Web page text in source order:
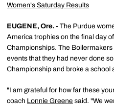
Women's Saturday Results
EUGENE, Ore. - The Purdue
America trophies on the final day
Championships. The
events that they had never done
Championship and broke a school
"I am grateful for how far these
coach Lonnie Greene said. "We